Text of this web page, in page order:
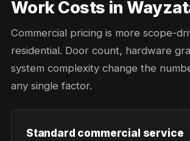
Work Costs in
Commercial pricing is more scope-
residential. Door count, hardware
system complexity change the
any single factor.
Standard commercial service